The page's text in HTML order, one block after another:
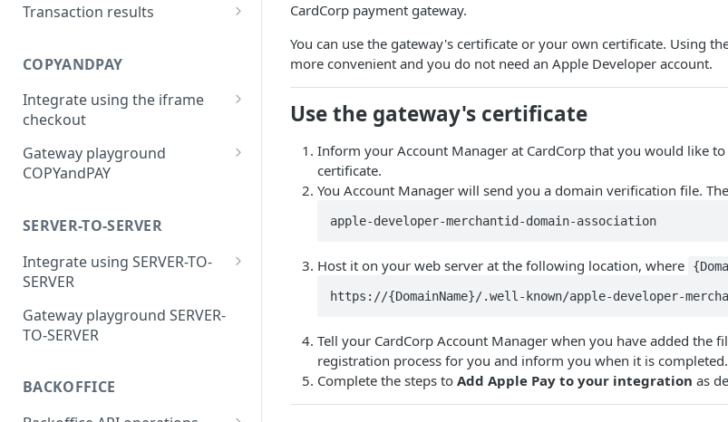
Transaction results
authentication
COPYANDPAY
Integrate using the iframe
checkout
Single payment checkout
One-click checkout
Metered checkout
Account funding transaction
checkouts
Gateway playground
COPYandPAY
environment
SERVER-TO-SERVER
Integrate using SERVER-TO-
SERVER
Single or initial payment with
gateway 3DS
with gateway 3DS
Single or initial payment with
Gateway playground SERVER-
TO-SERVER
BACKOFFICE
CardCorp payment gateway.
You can use the gateway's certificate or your own certificate. Using
more convenient and you do not need an Apple Developer account.
Use the gateway's certificate
Inform your Account Manager at CardCorp that you would like
certificate.
You Account Manager will send you a domain verification file.
apple-developer-merchantid-domain-association
Host it on your web server at the following location, where
https://{DomainName}/.well-known/apple-developer-
Tell your CardCorp Account Manager when you have added the
registration process for you and inform you when it is completed.
Complete the steps to Add Apple Pay to your integration as